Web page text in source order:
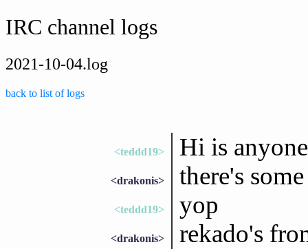
IRC channel logs
2021-10-04.log
back to list of logs
<teddd19> Hi is
<drakonis> there's
<teddd19> yop
<drakonis> rekado's